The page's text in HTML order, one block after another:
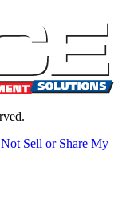
Sell or Share My